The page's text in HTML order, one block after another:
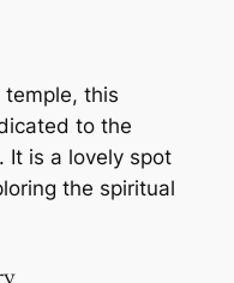
this
to the
It is a lovely spot
the spiritual